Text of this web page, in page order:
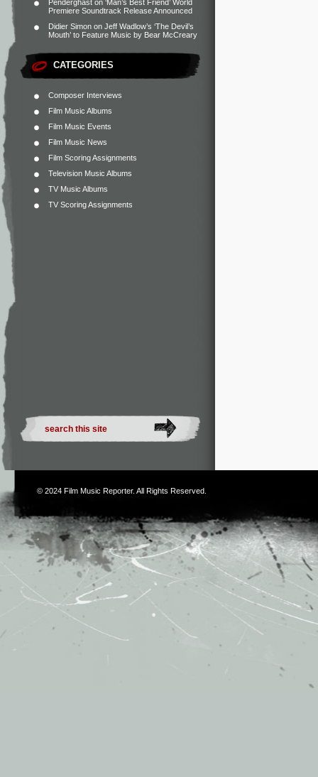
Penderghast on ‘Man’s Best Friend’ World
Premiere Soundtrack Release Announced
Didier Simon on Jeff Wadlow’s ‘The Devil’s
Mouth’ to Feature Music by Bear McCreary
CATEGORIES
Composer Interviews
Film Music Albums
Film Music Events
Film Music News
Film Scoring Assignments
Television Music Albums
TV Music Albums
TV Scoring Assignments
© 2024 Film Music Reporter. All Rights Reserved.